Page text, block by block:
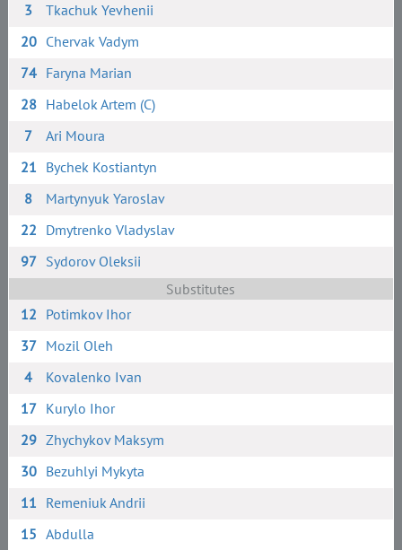
3
Tkachuk Yevhenii
20 Chervak Vadym
74 Faryna Marian
28 Habelok Artem (C)
7
Ari Moura
21 Bychek Kostiantyn
8
Martynyuk Yaroslav
22 Dmytrenko Vladyslav
97 Sydorov Oleksii
Substitutes
12 Potimkov Ihor
37 Mozil Oleh
4
Kovalenko Ivan
17 Kurylo Ihor
29 Zhychykov Maksym
30 Bezuhlyi Mykyta
11 Remeniuk Andrii
15 Abdulla